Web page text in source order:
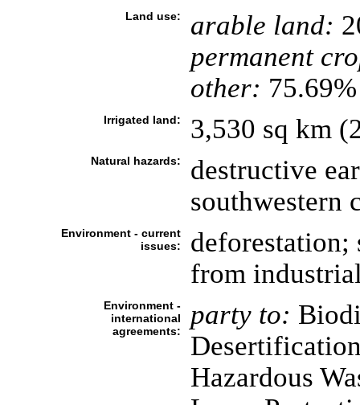
Land use: arable land:
permanent
other:
Irrigated land: 3,530 sq km
Natural hazards:
destructive
southwestern
Environment - current
issues:
from
Environment -
international
agreements:
party to:
Hazardous